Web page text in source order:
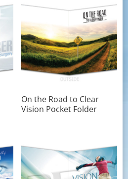
On the Road to Clear
Vision Pocket Folder